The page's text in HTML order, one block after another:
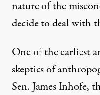
nature of the
decide to deal with
One of the earliest
skeptics of
Sen. James Inhofe,